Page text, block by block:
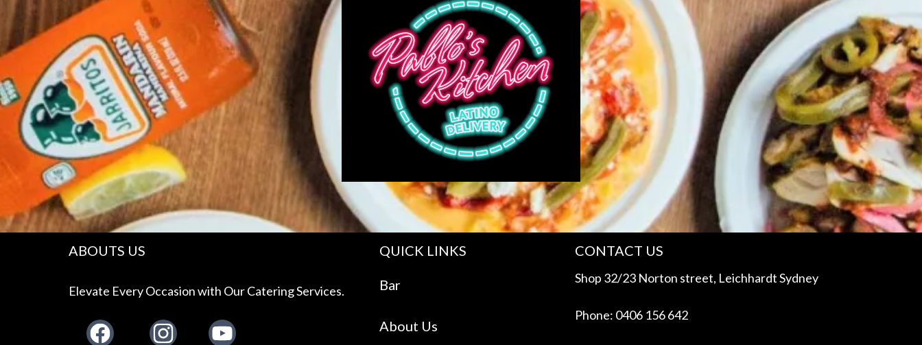
ABOUTS US
Elevate Every Occasion with Our Catering Services.
QUICK LINKS
Bar
About Us
CONTACT US
Shop 32/23 Norton street, Leichhardt Sydney
Phone: 0406 156 642